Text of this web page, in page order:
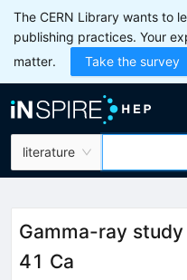
The CERN Library wants to
publishing practices. Your
matter.
Take the survey
literature
Gamma-ray
41 Ca